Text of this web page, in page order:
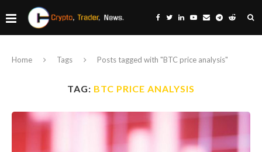
Home Tags Posts tagged with "BTC price analysis"
TAG: BTC PRICE ANALYSIS